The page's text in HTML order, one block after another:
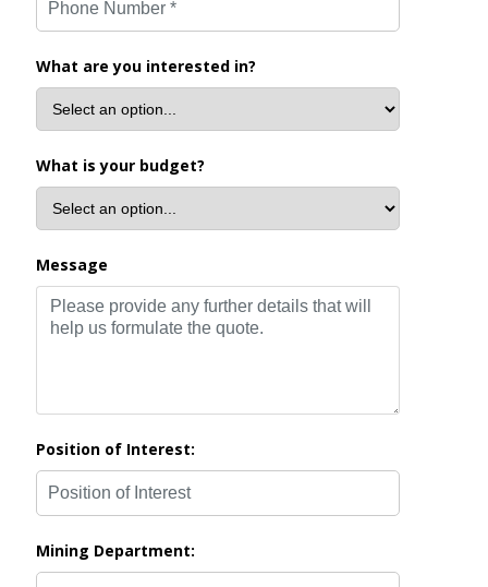
What are you interested in?
What is your budget?
Message
Position of Interest:
Mining Department: